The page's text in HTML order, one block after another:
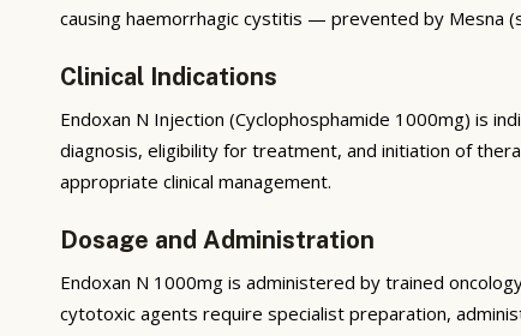
causing haemorrhagic cystitis — prevented by Mesna
Clinical Indications
Endoxan N Injection (Cyclophosphamide 1000mg) is
diagnosis, eligibility for treatment, and initiation of
appropriate clinical management.
Dosage and Administration
Endoxan N 1000mg is administered by trained
cytotoxic agents require specialist preparation,